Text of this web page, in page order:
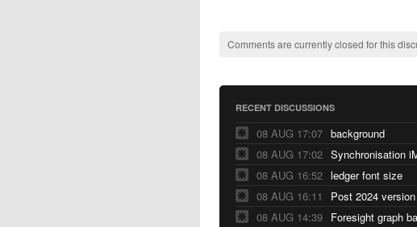
Comments are currently closed for this
RECENT DISCUSSIONS
08 AUG 17:07 background
08 AUG 17:02 Synchronisation
08 AUG 16:52 ledger font size
08 AUG 16:11
Post 2024
08 AUG 14:39 Foresight graph